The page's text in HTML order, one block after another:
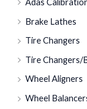
Brake Lathes
Tire Changers
Tire Changers/
Wheel Aligners
Wheel